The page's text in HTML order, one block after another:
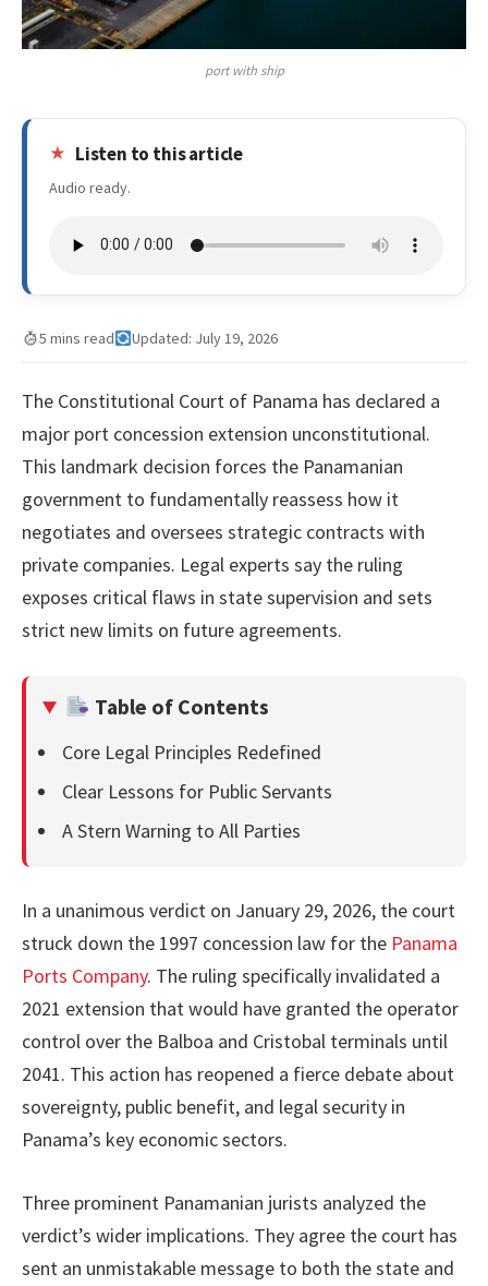
port with ship
Listen to this article
Audio ready.
5 mins read Updated: July 19, 2026
The Constitutional Court of Panama has declared a
major port concession extension unconstitutional.
This landmark decision forces the Panamanian
government to fundamentally reassess how it
negotiates and oversees strategic contracts with
private companies. Legal experts say the ruling
exposes critical flaws in state supervision and sets
strict new limits on future agreements.
Table of Contents
Core Legal Principles Redefined
Clear Lessons for Public Servants
A Stern Warning to All Parties
In a unanimous verdict on January 29, 2026, the court
struck down the 1997 concession law for the Panama
Ports Company. The ruling specifically invalidated a
2021 extension that would have granted the operator
control over the Balboa and Cristobal terminals until
2041. This action has reopened a fierce debate about
sovereignty, public benefit, and legal security in
Panama’s key economic sectors.
Three prominent Panamanian jurists analyzed the
verdict’s wider implications. They agree the court has
sent an unmistakable message to both the state and